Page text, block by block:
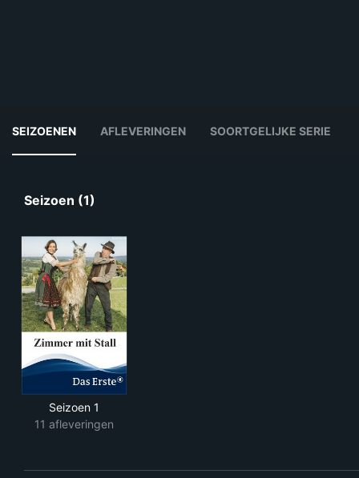
SEIZOENEN AFLEVERINGEN SOORTGELIJKE SERIE
Seizoen (1)
Seizoen 1
11 afleveringen